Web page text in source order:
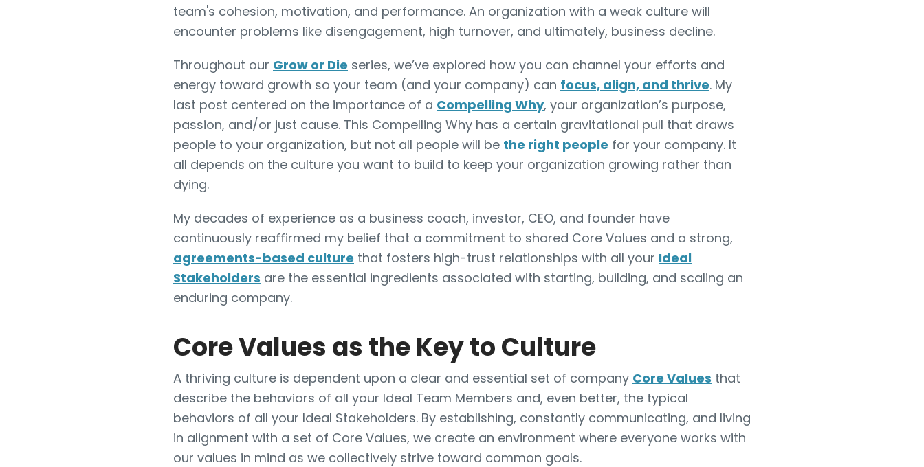
team's cohesion, motivation, and performance. An organization with a weak culture will
encounter problems like disengagement, high turnover, and ultimately, business decline.
Throughout our Grow or Die series, we’ve explored how you can channel your efforts and
energy toward growth so your team (and your company) can focus, align, and thrive. My
last post centered on the importance of a Compelling Why, your organization’s purpose,
passion, and/or just cause. This Compelling Why has a certain gravitational pull that draws
people to your organization, but not all people will be the right people for your company. It
all depends on the culture you want to build to keep your organization growing rather than
dying.
My decades of experience as a business coach, investor, CEO, and founder have
continuously reaffirmed my belief that a commitment to shared Core Values and a strong,
agreements-based culture that fosters high-trust relationships with all your Ideal
Stakeholders are the essential ingredients associated with starting, building, and scaling an
enduring company.
Core Values as the Key to Culture
A thriving culture is dependent upon a clear and essential set of company Core Values that
describe the behaviors of all your Ideal Team Members and, even better, the typical
behaviors of all your Ideal Stakeholders. By establishing, constantly communicating, and living
in alignment with a set of Core Values, we create an environment where everyone works with
our values in mind as we collectively strive toward common goals.